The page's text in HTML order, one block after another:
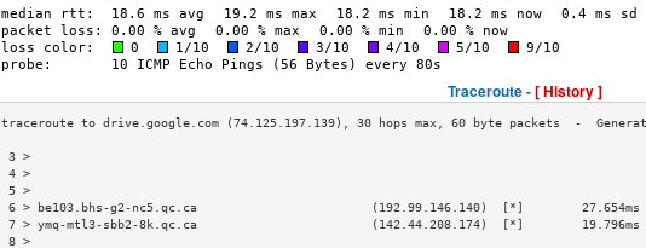
Traceroute -[ History ]
3
4
5
6 > be103.bhs-g2-nc5.qc.ca                        (192.99.146.140)  [*]        27.654ms
7 > ymq-mtl3-sbb2-8k.qc.ca                        (142.44.208.174)  [*]        19.796ms
8